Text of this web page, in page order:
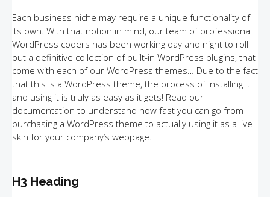
Each business niche may require a unique functionality of
its own. With that notion in mind, our team of professional
WordPress coders has been working day and night to roll
out a definitive collection of built-in WordPress plugins, that
come with each of our WordPress themes… Due to the fact
that this is a WordPress theme, the process of installing it
and using it is truly as easy as it gets! Read our
documentation to understand how fast you can go from
purchasing a WordPress theme to actually using it as a live
skin for your company’s webpage.
H3 Heading